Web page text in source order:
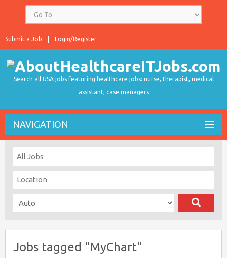
Login/Register
Submit a Job
Search all USA jobs featuring healthcare jobs: nurse, therapist, medical
assistant, case managers
NAVIGATION
Jobs tagged "MyChart"